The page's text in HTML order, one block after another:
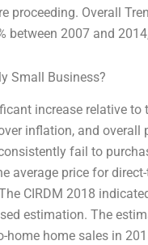
proceeding. Overall
between 2007 and
Small Business?
increase relative
inflation, and
fail to
average price for
CIRDM 2018
estimation. The
home home sales in